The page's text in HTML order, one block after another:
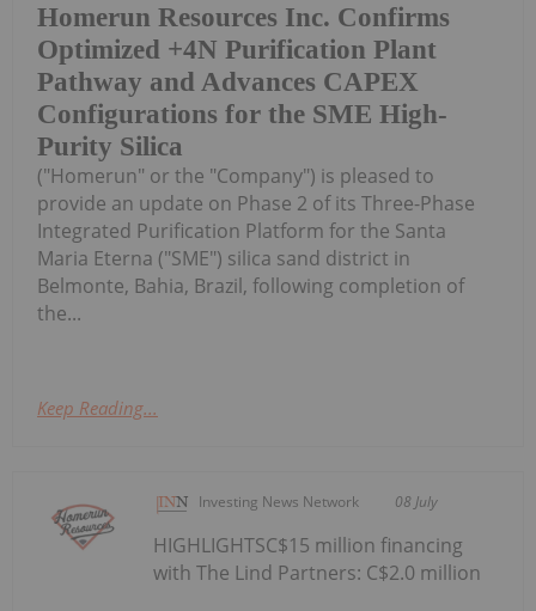
Homerun Resources Inc. Confirms
Optimized +4N Purification Plant
Pathway and Advances CAPEX
Configurations for the SME High-
Purity Silica
("Homerun" or the "Company") is pleased to
provide an update on Phase 2 of its Three-Phase
Integrated Purification Platform for the Santa
Maria Eterna ("SME") silica sand district in
Belmonte, Bahia, Brazil, following completion of
the...
Keep Reading...
Investing News Network 08 July
HIGHLIGHTSC$15 million financing
with The Lind Partners: C$2.0 million